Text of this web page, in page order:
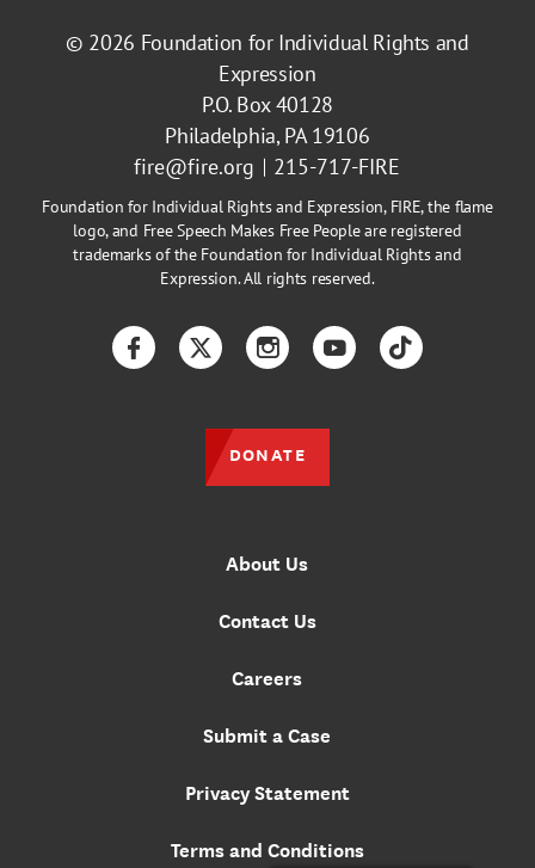
© 2026 Foundation for Individual Rights and
Expression
P.O. Box 40128
Philadelphia, PA 19106
fire@fire.org
215-717-FIRE
Foundation for Individual Rights and Expression, FIRE, the flame
logo, and Free Speech Makes Free People are registered
trademarks of the Foundation for Individual Rights and
Expression. All rights reserved.
About Us
Contact Us
Careers
Submit a Case
Privacy Statement
Terms and Conditions
FacebookTwitterInstagramYouTubeTikTok
DONATE